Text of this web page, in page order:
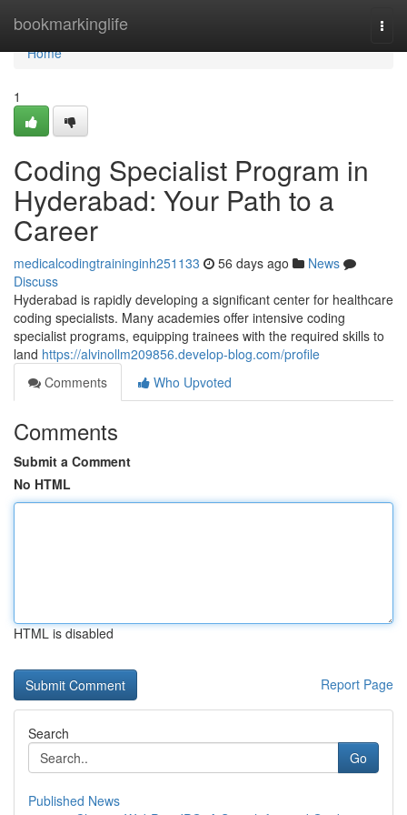
bookmarkinglife
Home
Home
1
Coding Specialist Program in
Hyderabad: Your Path to a
Career
medicalcodingtraininginh251133 56 days ago
News
Discuss
Hyderabad is rapidly developing a significant center for healthcare
coding specialists. Many academies offer intensive coding
specialist programs, equipping trainees with the required skills to
land https://alvinollm209856.develop-blog.com/profile
Comments
Who Upvoted
Comments
Submit a Comment
No HTML
HTML is disabled
Report Page
Search
Go
Published News